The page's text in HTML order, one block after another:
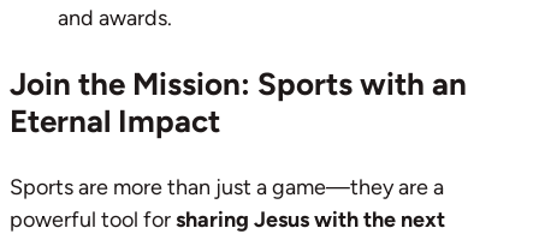
and awards.
Join the Mission: Sports with an
Eternal Impact
Sports are more than just a game—they are a
powerful tool forsharing Jesus with the next